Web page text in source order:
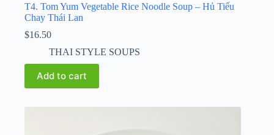
T4. Tom Yum Vegetable Rice Noodle Soup – Hủ Tiếu
Chay Thái Lan
$16.50
THAI STYLE SOUPS
Add to cart